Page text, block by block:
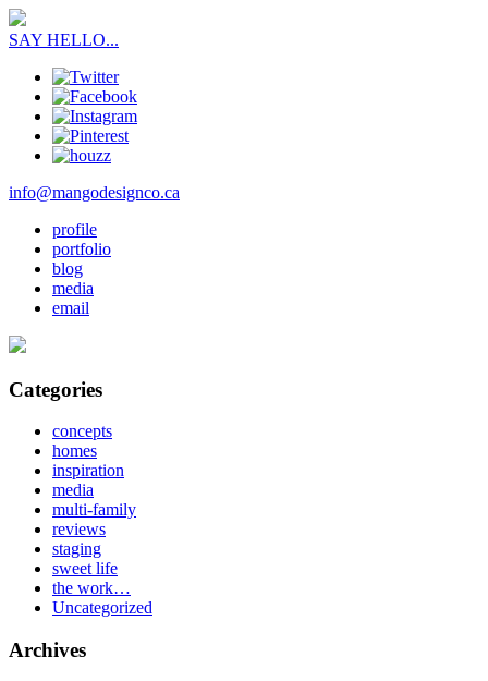
SAY HELLO...
info@mangodesignco.ca
profile
portfolio
blog
media
email
Categories
concepts
homes
inspiration
media
multi-family
reviews
staging
sweet life
the work…
Uncategorized
Archives